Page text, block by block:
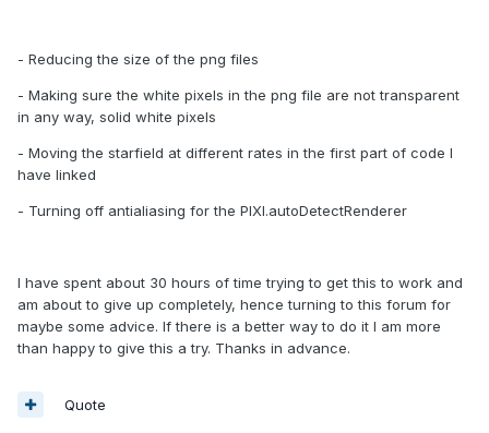
- Reducing the size of the png files
- Making sure the white pixels in the png file are not transparent
in any way, solid white pixels
- Moving the starfield at different rates in the first part of code I
have linked
- Turning off antialiasing for the PIXI.autoDetectRenderer
I have spent about 30 hours of time trying to get this to work and
am about to give up completely, hence turning to this forum for
maybe some advice. If there is a better way to do it I am more
than happy to give this a try. Thanks in advance.
Quote